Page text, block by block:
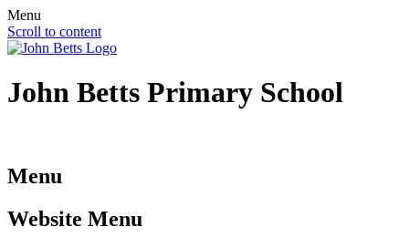
Menu
Scroll to content
John Betts Primary School
Menu
Website Menu